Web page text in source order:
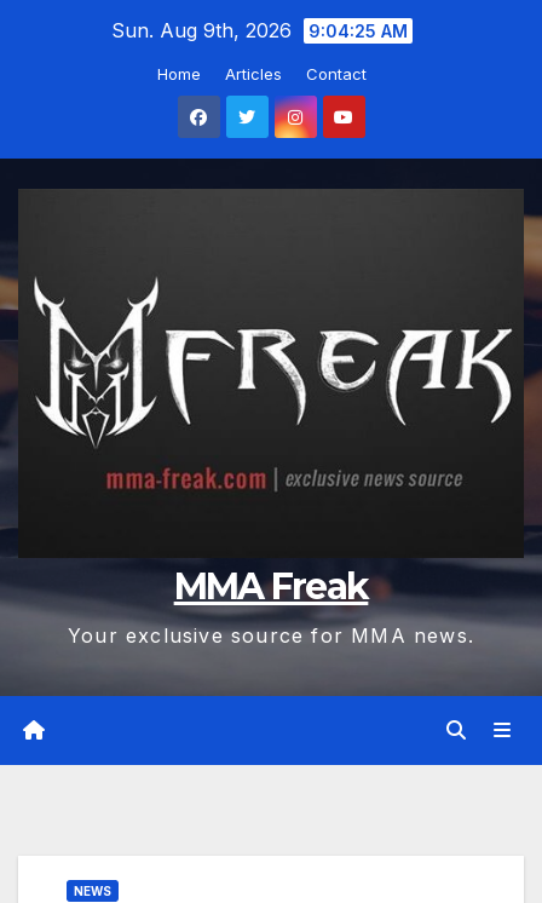
Sun. Aug 9th, 2026 9:04:26 AM
Home Articles Contact
MMA Freak
Your exclusive source for MMA news.
NEWS